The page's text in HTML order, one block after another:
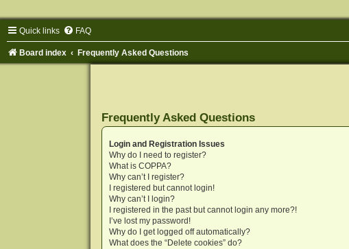
Quick links FAQ
Board index Frequently Asked Questions
Frequently Asked Questions
Login and Registration Issues
Why do I need to register?
What is COPPA?
Why can’t I register?
I registered but cannot login!
Why can’t I login?
I registered in the past but cannot login any more?!
I’ve lost my password!
Why do I get logged off automatically?
What does the “Delete cookies” do?